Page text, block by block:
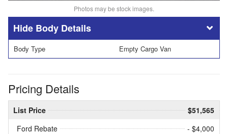
Photos may be stock images.
Body Details
Body Type Empty Cargo Van
Pricing Details
List Price
$51,565
Ford Rebate
- $4,000